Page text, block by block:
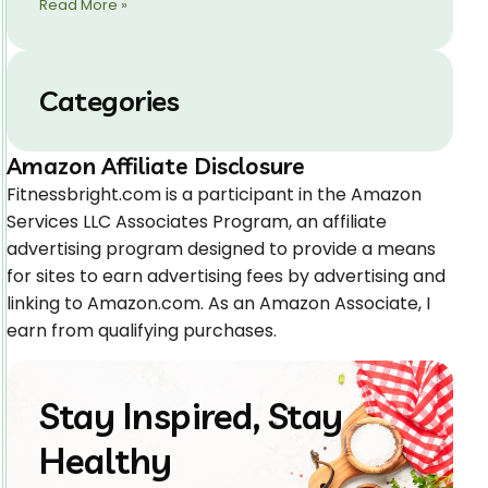
Read More »
Categories
Amazon Affiliate Disclosure
Fitnessbright.com is a participant in the Amazon
Services LLC Associates Program, an affiliate
advertising program designed to provide a means
for sites to earn advertising fees by advertising and
linking to Amazon.com. As an Amazon Associate, I
earn from qualifying purchases.
Stay Inspired, Stay
Healthy